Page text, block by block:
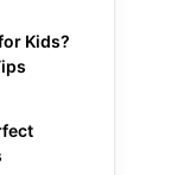
Kids?